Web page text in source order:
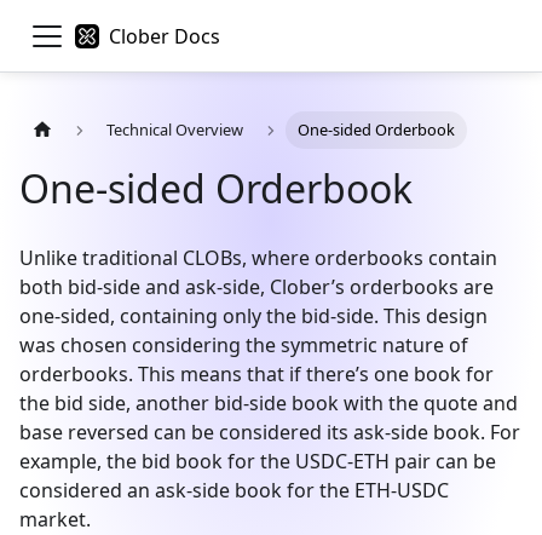
Clober Docs
Technical Overview One-sided Orderbook
One-sided Orderbook
Unlike traditional CLOBs, where orderbooks contain
both bid-side and ask-side, Clober’s orderbooks are
one-sided, containing only the bid-side. This design
was chosen considering the symmetric nature of
orderbooks. This means that if there’s one book for
the bid side, another bid-side book with the quote and
base reversed can be considered its ask-side book. For
example, the bid book for the USDC-ETH pair can be
considered an ask-side book for the ETH-USDC
market.